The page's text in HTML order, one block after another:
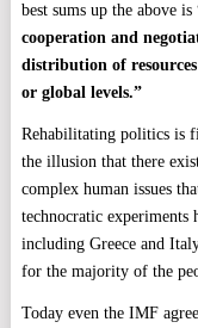
best sums up the above is
cooperation and
distribution of
or global levels.”
Rehabilitating politics is
the illusion that there
complex human issues
technocratic experiments
including Greece and
for the majority of the
Today even the IMF